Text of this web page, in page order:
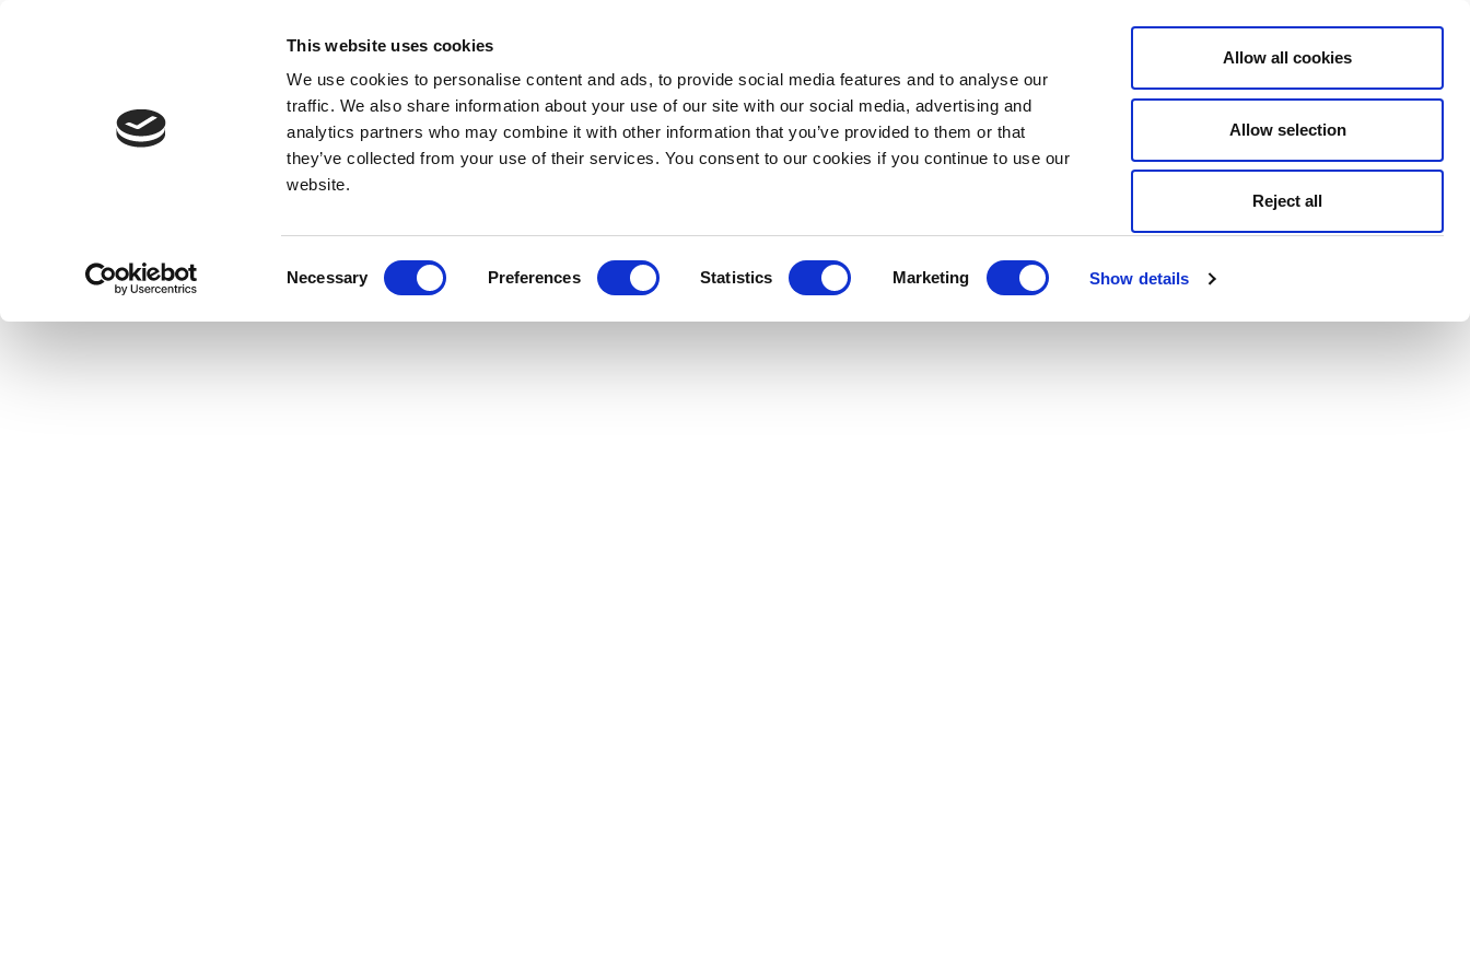
This website uses cookies
We use cookies to personalise content and ads, to provide social media features and to analyse our
traffic. We also share information about your use of our site with our social media, advertising and
analytics partners who may combine it with other information that you’ve provided to them or that
they’ve collected from your use of their services. You consent to our cookies if you continue to use our
website.
Necessary Preferences Statistics Marketing Show details
Allow all cookies
Allow selection
Reject all